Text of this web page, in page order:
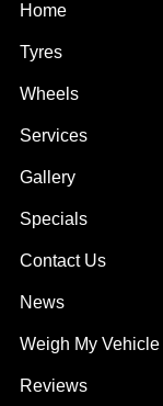
Home
Tyres
Wheels
Services
Gallery
Specials
Contact Us
News
Weigh My Vehicle
Reviews